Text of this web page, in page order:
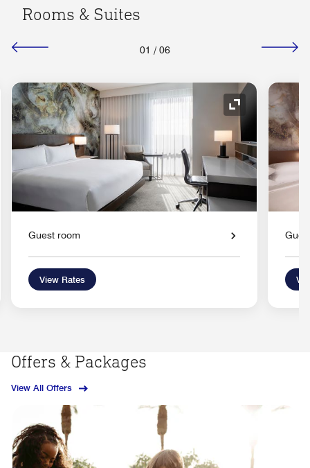
Rooms & Suites
01 / 06
Icon Expand Icon
Guest room
View Rates
Offers & Packages
View All Offers